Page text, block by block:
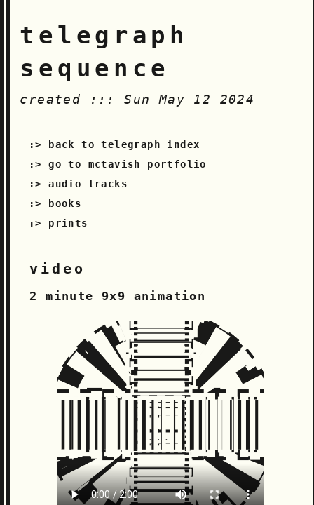
telegraph
sequence
created ::: Sun May 12 2024
back to telegraph index
go to mctavish portfolio
audio tracks
books
prints
video
2 minute 9x9 animation